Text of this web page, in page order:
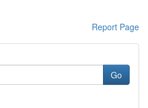
Report Page
Go